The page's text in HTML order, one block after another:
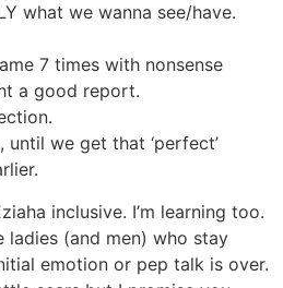
what we wanna see/have.
7 times with nonsense
a good report.
until we get that ‘perfect’
inclusive. I’m learning too.
ladies (and men) who stay
emotion or pep talk is over.